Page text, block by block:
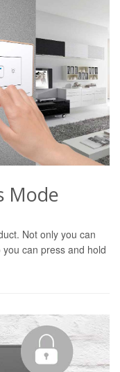
Mode
Not only you can
can press and hold